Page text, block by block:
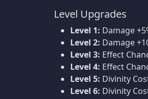
Level Upgrades
Level 1: Damage
Level 2: Damage
Level 3: Effect
Level 4: Effect
Level 5: Divinity
Level 6: Divinity